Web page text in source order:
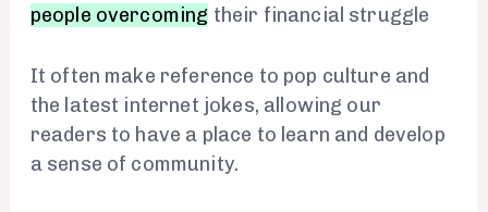
people overcoming their financial struggle
It often make reference to pop culture and
the latest internet jokes, allowing our
readers to have a place to learn and develop
a sense of community.